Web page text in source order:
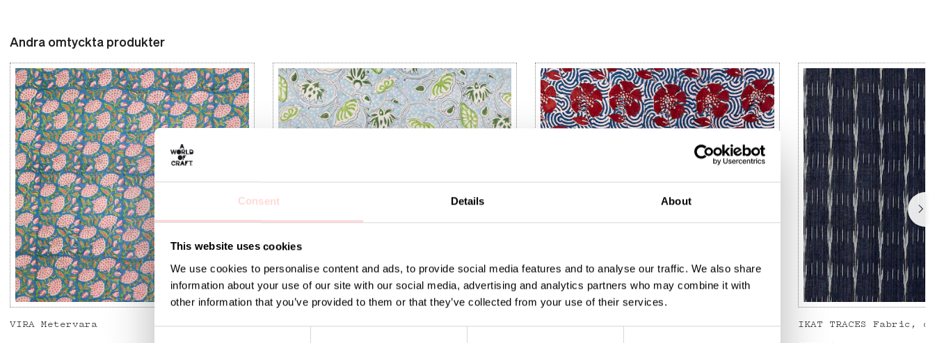
Consent Details About
This website uses cookies
We use cookies to personalise content and ads, to provide social media features and to analyse our traffic. We also share
information about your use of our site with our social media, advertising and analytics partners who may combine it with
other information that you’ve provided to them or that they’ve collected from your use of their services.
Andra omtyckta produkter
VIRA Metervara GARDENIA Fabric NATURAL Peony Metervara, blå/röd IKAT TRACES Fabric,